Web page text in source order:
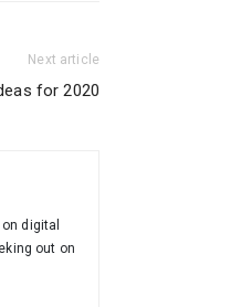
Next article
for 2020
digital
out on